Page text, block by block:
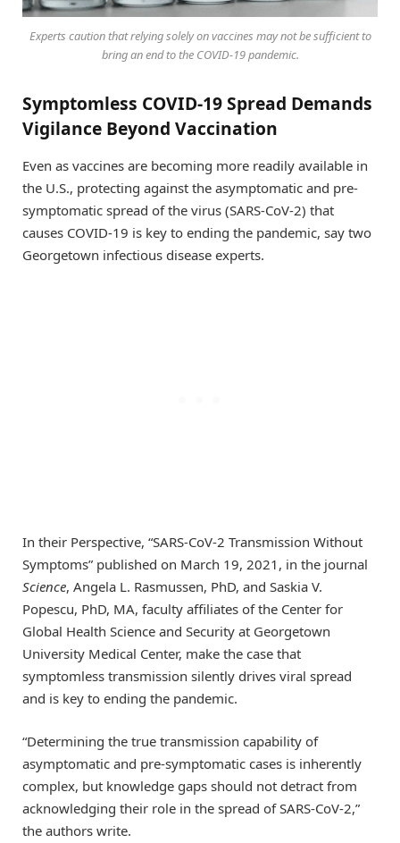
Experts caution that relying solely on vaccines may not be sufficient to
bring an end to the COVID-19 pandemic.
Symptomless COVID-19 Spread Demands
Vigilance Beyond Vaccination
Even as vaccines are becoming more readily available in
the U.S., protecting against the asymptomatic and pre-
symptomatic spread of the virus (SARS-CoV-2) that
causes COVID-19 is key to ending the pandemic, say two
Georgetown infectious disease experts.
In their Perspective, “SARS-CoV-2 Transmission Without
Symptoms” published on March 19, 2021, in the journal
Science, Angela L. Rasmussen, PhD, and Saskia V.
Popescu, PhD, MA, faculty affiliates of the Center for
Global Health Science and Security at Georgetown
University Medical Center, make the case that
symptomless transmission silently drives viral spread
and is key to ending the pandemic.
“Determining the true transmission capability of
asymptomatic and pre-symptomatic cases is inherently
complex, but knowledge gaps should not detract from
acknowledging their role in the spread of SARS-CoV-2,”
the authors write.